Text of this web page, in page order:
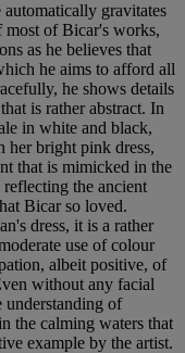
gravitates
of Bicar's works,
as he believes that
he aims to afford all
he shows details
is rather abstract. In
in white and black,
her bright pink dress,
that is mimicked in the
the ancient
Bicar so loved.
dress, it is a rather
use of colour
albeit positive, of
without any facial
understanding of
the calming waters that
example by the artist.